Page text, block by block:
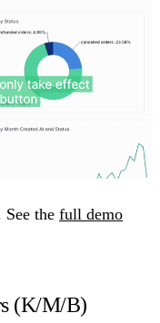
See the full demo
(K/M/B)